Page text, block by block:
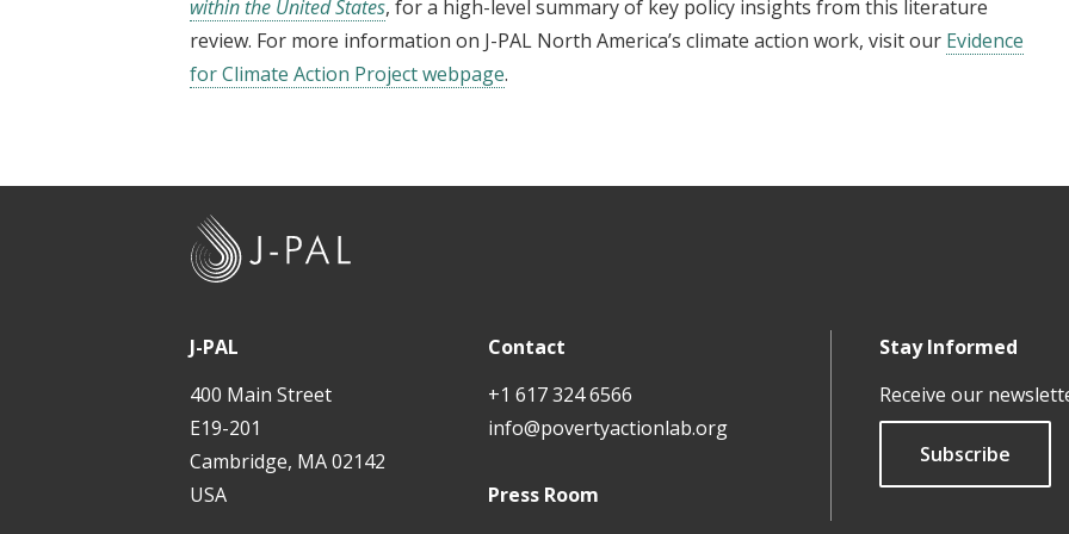
within the United States, for a high-level summary of key policy insights from this literature
review. For more information on J-PAL North America’s climate action work, visit our Evidence
for Climate Action Project webpage.
J-PAL
400 Main Street
E19-201
Cambridge, MA 02142
USA
Contact
+1 617 324 6566
info@povertyactionlab.org
Press Room
Stay Informed
Receive our
Subscribe